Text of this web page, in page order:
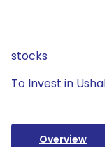
stocks
To Invest in
Overview